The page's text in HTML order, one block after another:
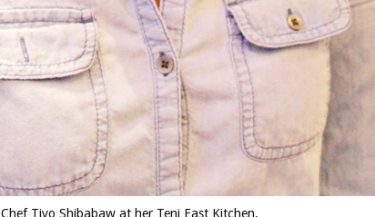
Chef Tiyo Shibabaw at her Teni East Kitchen.